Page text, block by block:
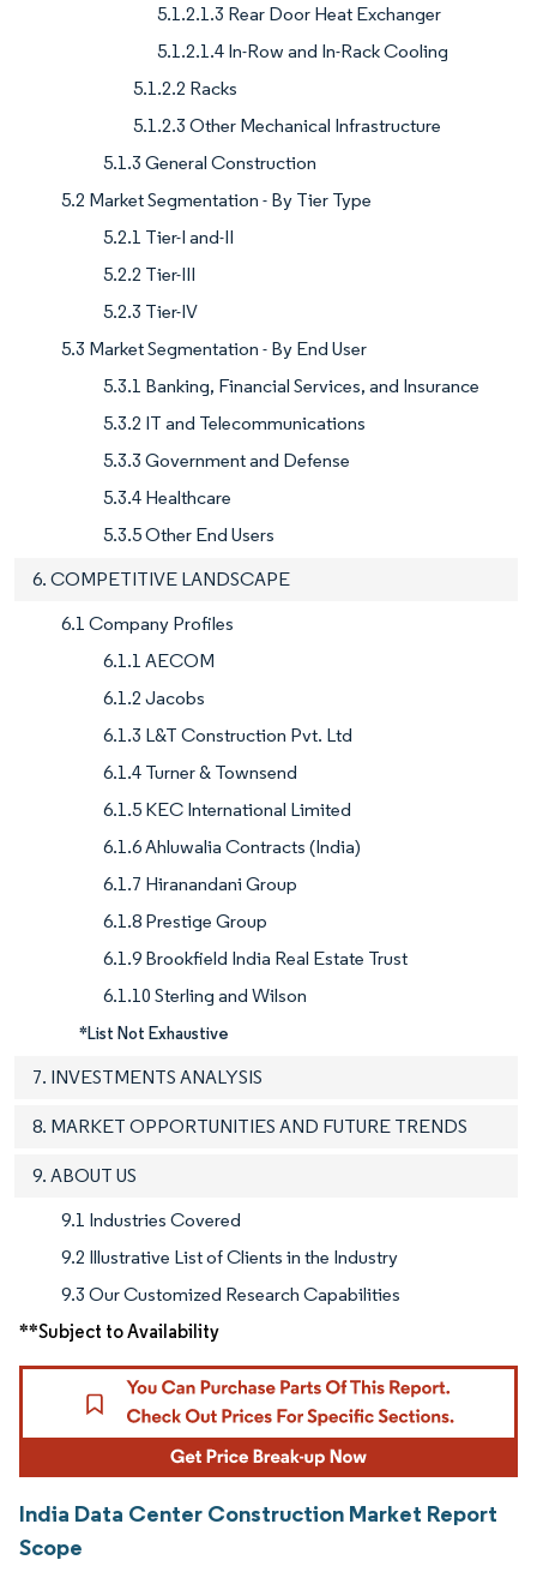
5.1.2.1.3 Rear Door Heat Exchanger
5.1.2.1.4 In-Row and In-Rack Cooling
5.1.2.2 Racks
5.1.2.3 Other Mechanical Infrastructure
5.1.3 General Construction
5.2 Market Segmentation - By Tier Type
5.2.1 Tier-I and-II
5.2.2 Tier-III
5.2.3 Tier-IV
5.3 Market Segmentation - By End User
5.3.1 Banking, Financial Services, and Insurance
5.3.2 IT and Telecommunications
5.3.3 Government and Defense
5.3.4 Healthcare
5.3.5 Other End Users
6. COMPETITIVE LANDSCAPE
6.1 Company Profiles
6.1.1 AECOM
6.1.2 Jacobs
6.1.3 L&T Construction Pvt. Ltd
6.1.4 Turner & Townsend
6.1.5 KEC International Limited
6.1.6 Ahluwalia Contracts (India)
6.1.7 Hiranandani Group
6.1.8 Prestige Group
6.1.9 Brookfield India Real Estate Trust
6.1.10 Sterling and Wilson
*List Not Exhaustive
7. INVESTMENTS ANALYSIS
8. MARKET OPPORTUNITIES AND FUTURE TRENDS
9. ABOUT US
9.1 Industries Covered
9.2 Illustrative List of Clients in the Industry
9.3 Our Customized Research Capabilities
**Subject to Availability
India Data Center Construction Market Report
Scope